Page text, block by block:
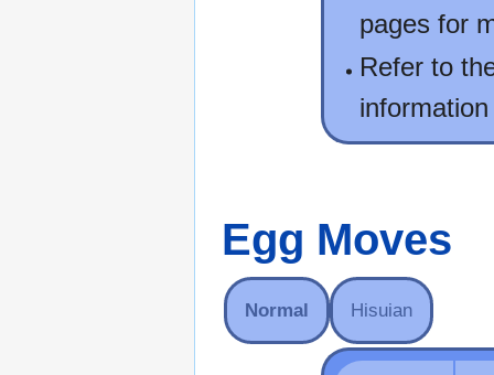
pages for
Refer to
Egg Moves
Normal Hisuian